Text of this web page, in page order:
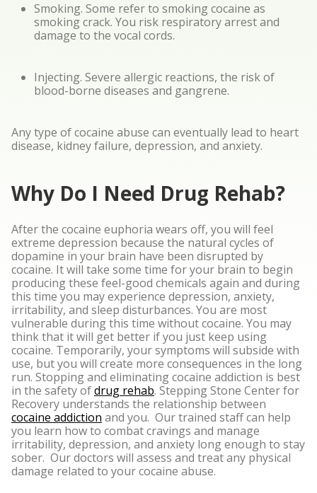
Smoking. Some refer to smoking cocaine as
smoking crack. You risk respiratory arrest and
damage to the vocal cords.
Injecting. Severe allergic reactions, the risk of
blood-borne diseases and gangrene.
Any type of cocaine abuse can eventually lead to heart
disease, kidney failure, depression, and anxiety.
Why Do I Need Drug Rehab?
After the cocaine euphoria wears off, you will feel
extreme depression because the natural cycles of
dopamine in your brain have been disrupted by
cocaine. It will take some time for your brain to begin
producing these feel-good chemicals again and during
this time you may experience depression, anxiety,
irritability, and sleep disturbances. You are most
vulnerable during this time without cocaine. You may
think that it will get better if you just keep using
cocaine. Temporarily, your symptoms will subside with
use, but you will create more consequences in the long
run. Stopping and eliminating cocaine addiction is best
in the safety ofdrug rehab. Stepping Stone Center for
Recovery understands the relationship between
cocaine addiction and you. Our trained staff can help
you learn how to combat cravings and manage
irritability, depression, and anxiety long enough to stay
sober. Our doctors will assess and treat any physical
damage related to your cocaine abuse.